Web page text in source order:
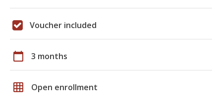
Voucher included
calendar_today 3 months
grid_on Open enrollment